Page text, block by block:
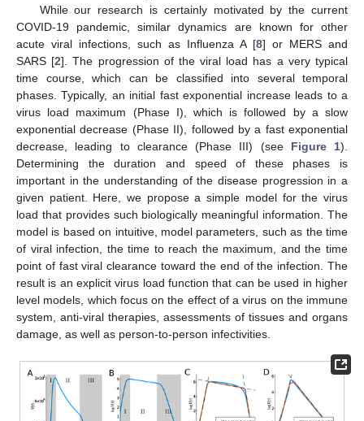
While our research is certainly motivated by the current
COVID-19 pandemic, similar dynamics are known for other
acute viral infections, such as Influenza A [8] or MERS and
SARS [2]. The progression of the viral load has a very typical
time course, which can be classified into several temporal
phases. Typically, an initial fast exponential increase leads to a
virus load maximum (Phase I), which is followed by a slow
exponential decrease (Phase II), followed by a fast exponential
decrease, leading to clearance (Phase III) (see Figure 1).
Determining the duration and speed of these phases is
important in the understanding of the disease progression in a
given patient. Here, we propose a simple model for the virus
load that provides such biologically meaningful information. The
model is based on intuitive, model parameters, such as the time
of viral infection, the time to reach the maximum, and the time
point of fast viral clearance toward the end of the infection. The
result is an explicit virus load function that can be used in higher
level models, which focus on the effect of a virus on the immune
system, anti-viral therapies, assessments of tissues and organs
damage, as well as person-to-person infectivities.